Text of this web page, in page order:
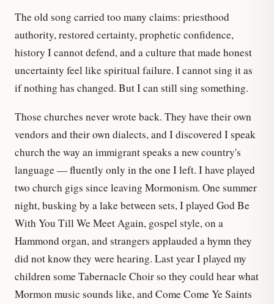
The old song carried too many claims: priesthood
authority, restored certainty, prophetic confidence,
history I cannot defend, and a culture that made honest
uncertainty feel like spiritual failure. I cannot sing it as
if nothing has changed. But I can still sing something.
Those churches never wrote back. They have their own
vendors and their own dialects, and I discovered I speak
church the way an immigrant speaks a new country's
language — fluently only in the one I left. I have played
two church gigs since leaving Mormonism. One summer
night, busking by a lake between sets, I played God Be
With You Till We Meet Again, gospel style, on a
Hammond organ, and strangers applauded a hymn they
did not know they were hearing. Last year I played my
children some Tabernacle Choir so they could hear what
Mormon music sounds like, and Come Come Ye Saints